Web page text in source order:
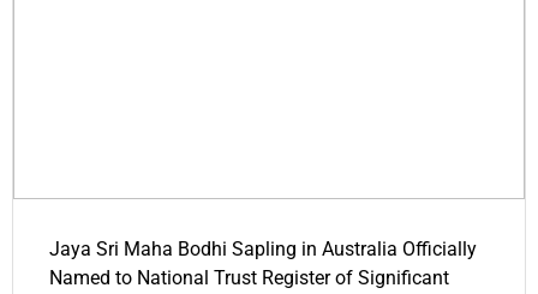
Jaya Sri Maha Bodhi Sapling in Australia Officially
Named to National Trust Register of Significant